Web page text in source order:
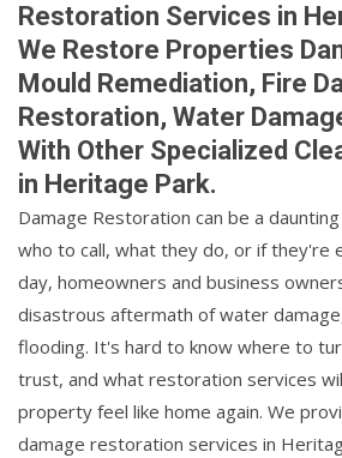
Restoration Services in
We Restore Properties
Mould Remediation, Fire
Restoration, Water
With Other Specialized
in Heritage Park.
Damage Restoration can be a
who to call, what they do, or if they're
day, homeowners and business
disastrous aftermath of water
flooding. It's hard to know where to
trust, and what restoration services
property feel like home again. We
damage restoration services in